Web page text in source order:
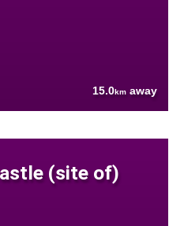
15.0km away
(site of)